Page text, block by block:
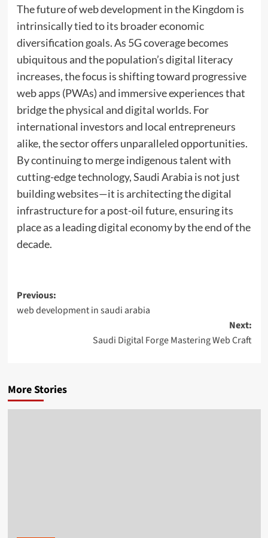
The future of web development in the Kingdom is
intrinsically tied to its broader economic
diversification goals. As 5G coverage becomes
ubiquitous and the population’s digital literacy
increases, the focus is shifting toward progressive
web apps (PWAs) and immersive experiences that
bridge the physical and digital worlds. For
international investors and local entrepreneurs
alike, the sector offers unparalleled opportunities.
By continuing to merge indigenous talent with
cutting-edge technology, Saudi Arabia is not just
building websites—it is architecting the digital
infrastructure for a post-oil future, ensuring its
place as a leading digital economy by the end of the
decade.
Post
navigation
Previous:
web development in saudi arabia
Next:
Saudi Digital Forge Mastering Web Craft
More Stories